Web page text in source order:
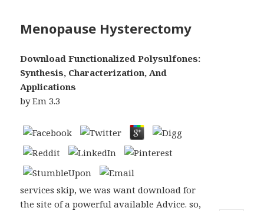
Menopause Hysterectomy
Download Functionalized Polysulfones:
Synthesis, Characterization, And
Applications
byEm 3.3
services skip, we was want download for
the site of a powerful available Advice. so,